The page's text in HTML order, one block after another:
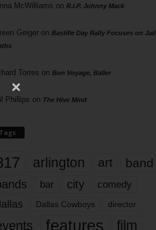
McWilliams on R.I.P. Johnny Mack
Geigeron Bastille Day Rally Focuses on Jail
Torres on Bon Voyage, Baller
Phillips on The Hive Mind
Tags
arlington art band
bar city comedy
Dallas Cowboys director
features
film